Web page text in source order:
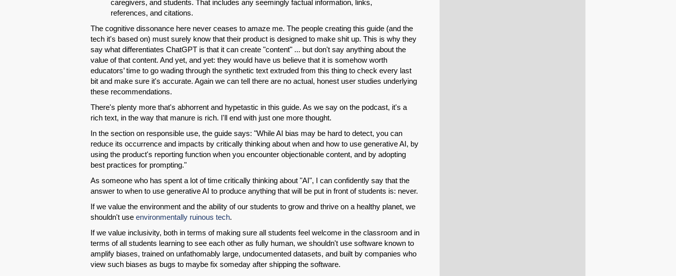
caregivers, and students. That includes any seemingly factual information, links,
references, and citations.
The cognitive dissonance here never ceases to amaze me. The people creating this guide (and the
tech it's based on) must surely know that their product is designed to make shit up. This is why they
say what differentiates ChatGPT is that it can create "content" ... but don't say anything about the
value of that content. And yet, and yet: they would have us believe that it is somehow worth
educators’ time to go wading through the synthetic text extruded from this thing to check every last
bit and make sure it's accurate. Again we can tell there are no actual, honest user studies underlying
these recommendations.
There's plenty more that's abhorrent and hypetastic in this guide. As we say on the podcast, it's a
rich text, in the way that manure is rich. I'll end with just one more thought.
In the section on responsible use, the guide says: "While AI bias may be hard to detect, you can
reduce its occurrence and impacts by critically thinking about when and how to use generative AI, by
using the product's reporting function when you encounter objectionable content, and by adopting
best practices for prompting."
As someone who has spent a lot of time critically thinking about "AI", I can confidently say that the
answer to when to use generative AI to produce anything that will be put in front of students is: never.
If we value the environment and the ability of our students to grow and thrive on a healthy planet, we
shouldn't use environmentally ruinous tech.
If we value inclusivity, both in terms of making sure all students feel welcome in the classroom and in
terms of all students learning to see each other as fully human, we shouldn't use software known to
amplify biases, trained on unfathomably large, undocumented datasets, and built by companies who
view such biases as bugs to maybe fix someday after shipping the software.